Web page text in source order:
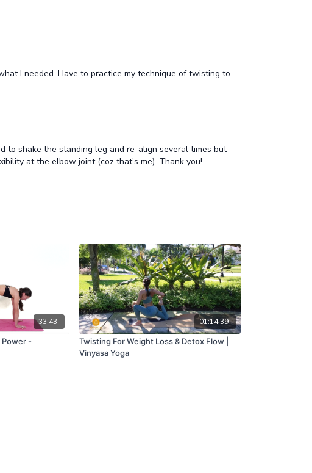
I needed. Have to practice my technique of twisting to
to shake the standing leg and re-align several times but
at the elbow joint (coz that’s me). Thank you!
33:43
Power -
01:14:39
Twisting For Weight Loss & Detox Flow |
Vinyasa Yoga